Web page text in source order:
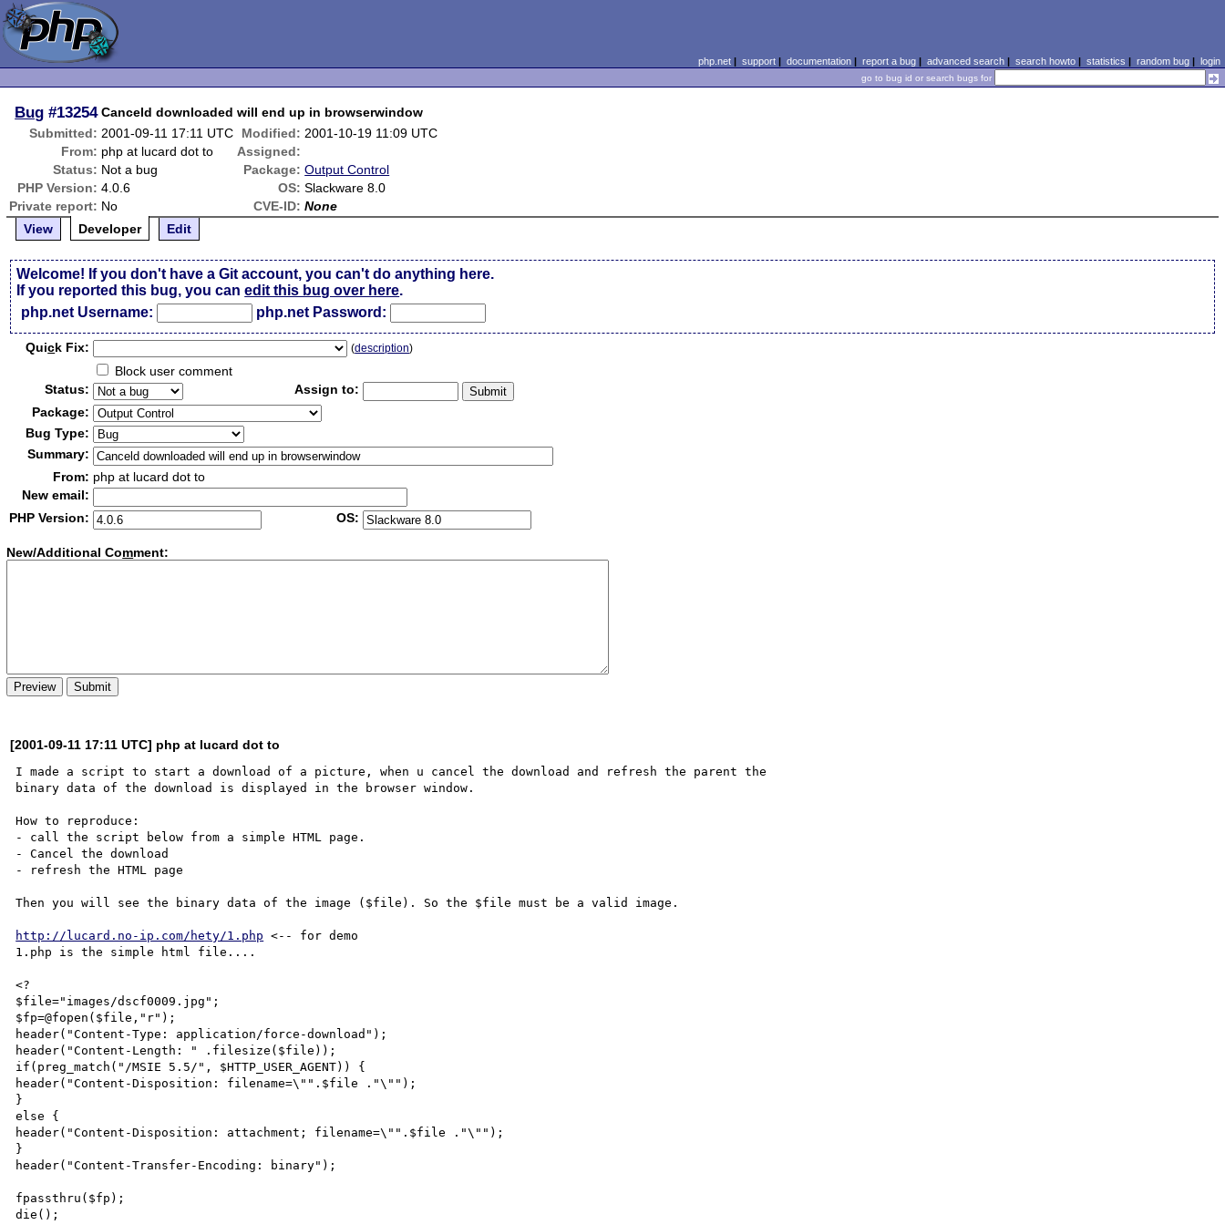
php.net| support| documentation| report a bug| advanced search| search howto| statistics | random bug| login
go to bug id or search bugs for
Bug #13254 Canceld downloaded will end up in browserwindow
Submitted: 2001-09-11 17:11 UTC Modified: 2001-10-19 11:09 UTC
From: php at lucard dot to
Assigned:
Status: Not a bug Package: Output Control
PHP Version: 4.0.6 OS: Slackware 8.0
Private report: No CVE-ID: None
View
Developer Edit
Welcome! If you don't have a Git account, you can't do anything here.
If you reported this bug, you canedit this bug over here.
php.net Username:
php.net Password:
Quick Fix: (description)
Block user comment
Status:
Assign to:
Package:
Bug Type:
Summary:
From: php at lucard dot to
New email:
PHP Version:
OS:
New/Additional Comment:
[2001-09-11 17:11 UTC] php at lucard dot to
I made a script to start a download of a picture, when u cancel the download and refresh the parent the
binary data of the download is displayed in the browser window.
How to reproduce:
- call the script below from a simple HTML page.
- Cancel the download
- refresh the HTML page
Then you will see the binary data of the image ($file). So the $file must be a valid image.
http://lucard.no-ip.com/hety/1.php <-- for demo
1.php is the simple html file....
<?
$file="images/dscf0009.jpg";
$fp=@fopen($file,"r");
header("Content-Type: application/force-download");
header("Content-Length: " .filesize($file));
if(preg_match("/MSIE 5.5/", $HTTP_USER_AGENT)) {
header("Content-Disposition: filename=\"".$file ."\"");
}
else {
header("Content-Disposition: attachment; filename=\"".$file ."\"");
}
header("Content-Transfer-Encoding: binary");
fpassthru($fp);
die();